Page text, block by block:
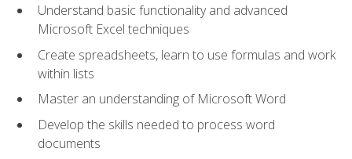
Understand basic functionality and advanced
Microsoft Excel techniques
Create spreadsheets, learn to use formulas and work
within lists
Master an understanding of Microsoft Word
Develop the skills needed to process word
documents